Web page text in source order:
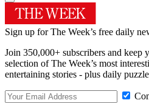
Sign up for The Week’s free daily
Join 350,000+ subscribers and keep
selection of The Week’s most
entertaining stories - plus daily